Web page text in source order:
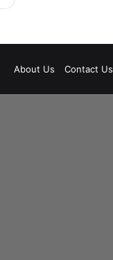
About Us Contact Us